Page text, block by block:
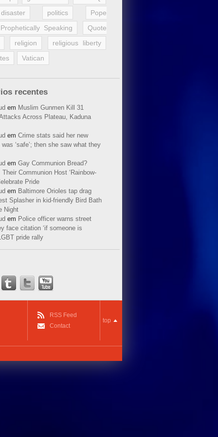
politics
Pope
Prophetically Speaking
Quote
religion
religious liberty
Vatican
recentes
em Muslim Gunmen Kill 31
Across Plateau, Kaduna
em Crime stats said her new
‘safe’; then she saw what they
em Gay Communion Bread?
Communion Host ‘Rainbow-
Pride
em Baltimore Orioles tap drag
Splasher in kid-friendly Bird Bath
Night
em Police officer warns street
face citation ‘if someone is
pride rally
RSS Feed
Contact
top